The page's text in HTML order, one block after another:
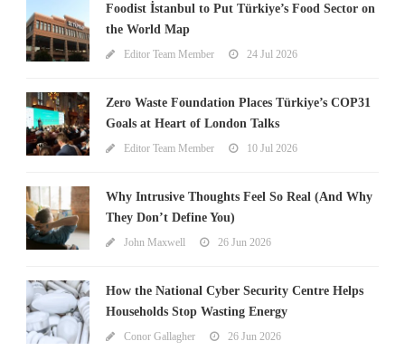
Foodist İstanbul to Put Türkiye’s Food Sector on
the World Map
Editor Team Member 24 Jul 2026
Zero Waste Foundation Places Türkiye’s COP31
Goals at Heart of London Talks
Editor Team Member 10 Jul 2026
Why Intrusive Thoughts Feel So Real (And Why
They Don’t Define You)
John Maxwell 26 Jun 2026
How the National Cyber Security Centre Helps
Households Stop Wasting Energy
Conor Gallagher 26 Jun 2026